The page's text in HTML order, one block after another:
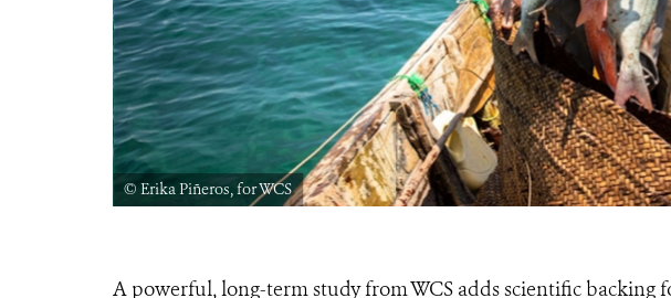
© Erika Piñeros, for WCS
A powerful, long-term study from WCS adds scientific backing